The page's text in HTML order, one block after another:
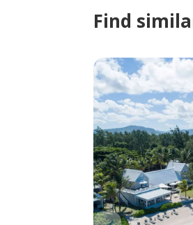
Find